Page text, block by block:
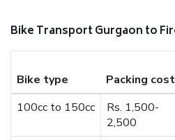
Bike Transport Gurgaon to
Bike type Packing cost
100cc to 150cc
Rs. 1,500-
2,500